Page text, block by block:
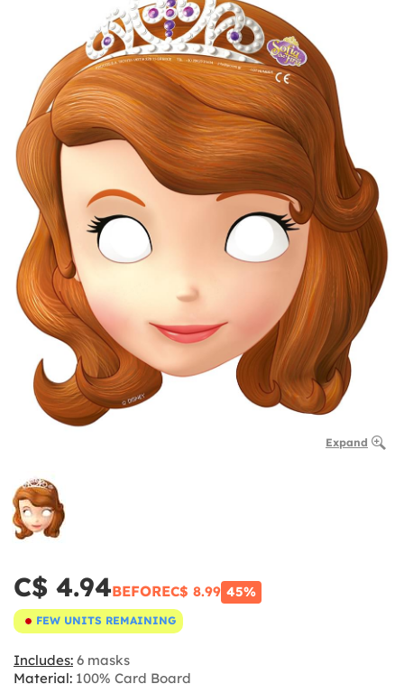
Expand
C$ 4.94BEFOREC$ 8.99 45%
FEW UNITS REMAINING
Includes: 6 masks
Material: 100% Card Board